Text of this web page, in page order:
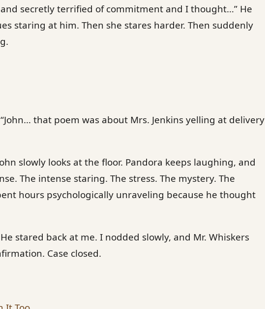
secretly terrified of commitment and I thought…” He
staring at him. Then she stares harder. Then suddenly
that poem was about Mrs. Jenkins yelling at delivery
slowly looks at the floor. Pandora keeps laughing, and
The intense staring. The stress. The mystery. The
hours psychologically unraveling because he thought
stared back at me. I nodded slowly, and Mr. Whiskers
Case closed.